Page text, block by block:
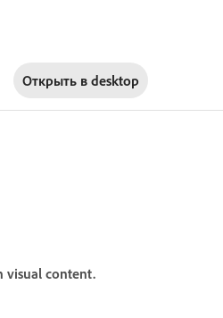
Открыть в desktop
visual content.